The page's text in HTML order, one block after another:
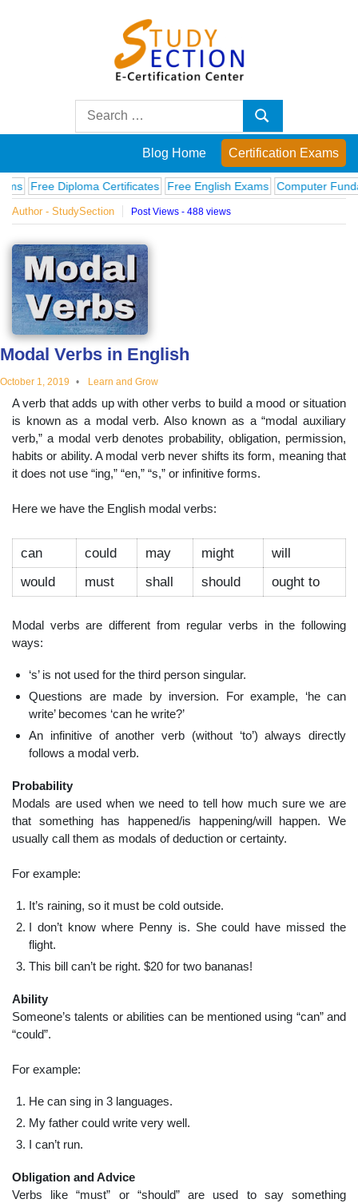
Posts
on
famous
people,
innovations
and
educational
topics
Search
Search
Blog Home Certification Exams
Diploma Certificates Free English Exams Computer
Author - StudySection Post Views - 488 views
Modal Verbs in English
October 1, 2019 Learn and Grow
A verb that adds up with other verbs to build a mood or situation
is known as a modal verb. Also known as a “modal auxiliary
verb,” a modal verb denotes probability, obligation, permission,
habits or ability. A modal verb never shifts its form, meaning that
it does not use “ing,” “en,” “s,” or infinitive forms.
Here we have the English modal verbs:
can could may might
will
would
must shall should ought to
Modal verbs are different from regular verbs in the following
ways:
‘s’ is not used for the third person singular.
Questions are made by inversion. For example, ‘he can
write’ becomes ‘can he write?’
An infinitive of another verb (without ‘to’) always directly
follows a modal verb.
Probability
Modals are used when we need to tell how much sure we are
that something has happened/is happening/will happen. We
usually call them as modals of deduction or certainty.
For example:
It’s raining, so it must be cold outside.
I don’t know where Penny is. She could have missed the
flight.
This bill can’t be right. $20 for two bananas!
Ability
Someone’s talents or abilities can be mentioned using “can” and
“could”.
For example:
He can sing in 3 languages.
My father could write very well.
I can’t run.
Obligation and Advice
Verbs like “must” or “should” are used to say something